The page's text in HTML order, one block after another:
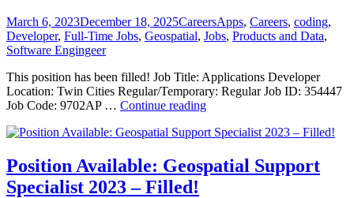
–
Filled!
Posted
on
March 6, 2023December 18, 2025Categories
CareersTags
Apps, Careers, coding,
Developer, Full-Time Jobs, Geospatial, Jobs, Products and Data,
Software Engingeer
This position has been filled! Job Title: Applications Developer
Location: Twin Cities Regular/Temporary: Regular Job ID: 354447
Job Code: 9702AP … Continue readingPosition
Applications
2023
–
Position Available: Geospatial Support
Specialist 2023 – Filled!